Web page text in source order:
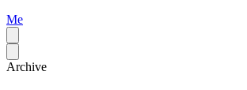
Me
Archive